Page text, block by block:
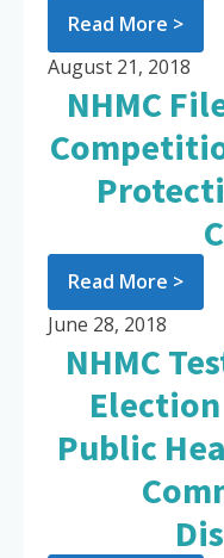
Read More >
August 21, 2018
NHMC
Read More >
June 28, 2018
NHMC
Election
Public